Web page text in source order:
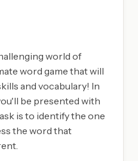
world of
word game that will
and vocabulary! In
be presented with
is to identify the one
the word that